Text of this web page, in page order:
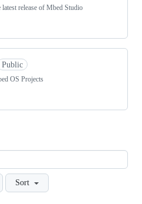
release of Mbed Studio
Public
OS Projects
Sort